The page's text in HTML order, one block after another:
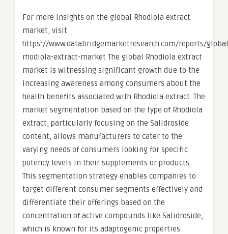
For more insights on the global Rhodiola extract
market, visit
https://www.databridgemarketresearch.com/reports/
rhodiola-extract-market The global Rhodiola extract
market is witnessing significant growth due to the
increasing awareness among consumers about the
health benefits associated with Rhodiola extract. The
market segmentation based on the type of Rhodiola
extract, particularly focusing on the Salidroside
content, allows manufacturers to cater to the
varying needs of consumers looking for specific
potency levels in their supplements or products.
This segmentation strategy enables companies to
target different consumer segments effectively and
differentiate their offerings based on the
concentration of active compounds like Salidroside,
which is known for its adaptogenic properties.